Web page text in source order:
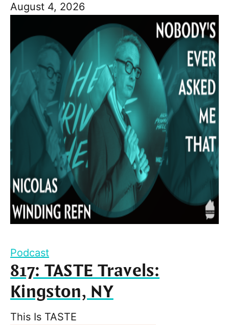
August 4, 2026
Podcast
817: TASTE Travels:
Kingston, NY
This Is TASTE